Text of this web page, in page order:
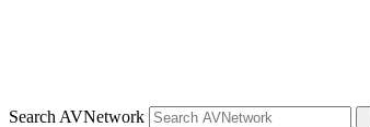
Search AVNetwork